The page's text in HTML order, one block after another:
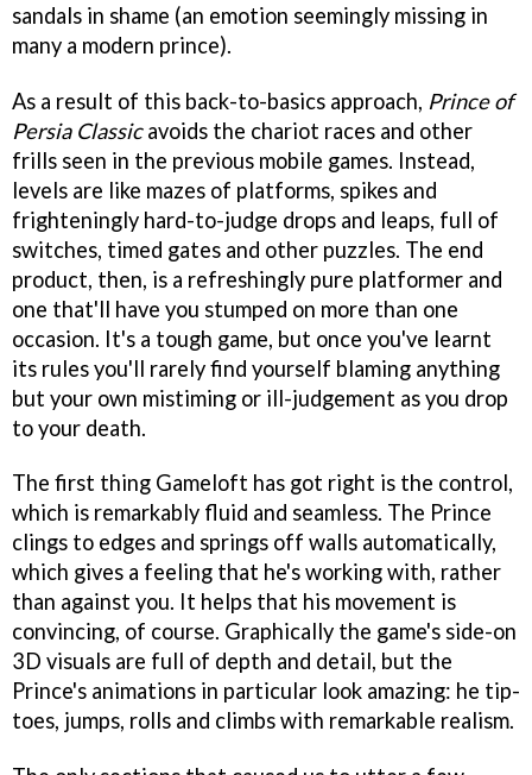
sandals in shame (an emotion seemingly missing in
many a modern prince).
As a result of this back-to-basics approach, Prince of
Persia Classicavoids the chariot races and other
frills seen in the previous mobile games. Instead,
levels are like mazes of platforms, spikes and
frighteningly hard-to-judge drops and leaps, full of
switches, timed gates and other puzzles. The end
product, then, is a refreshingly pure platformer and
one that'll have you stumped on more than one
occasion. It's a tough game, but once you've learnt
its rules you'll rarely find yourself blaming anything
but your own mistiming or ill-judgement as you drop
to your death.
The first thing Gameloft has got right is the control,
which is remarkably fluid and seamless. The Prince
clings to edges and springs off walls automatically,
which gives a feeling that he's working with, rather
than against you. It helps that his movement is
convincing, of course. Graphically the game's side-on
3D visuals are full of depth and detail, but the
Prince's animations in particular look amazing: he tip-
toes, jumps, rolls and climbs with remarkable realism.